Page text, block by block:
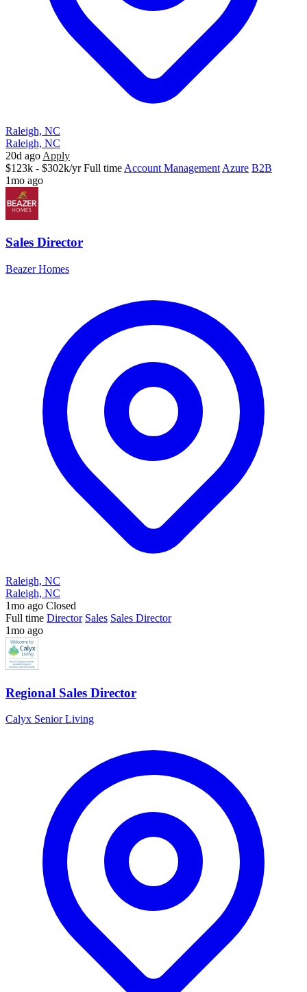
Raleigh, NC
Raleigh, NC
20d ago Apply
$123k - $302k/yr Full time Account Management Azure B2B
1mo ago
Sales Director
Beazer Homes
Raleigh, NC
Raleigh, NC
1mo ago Closed
Full time Director Sales Sales Director
1mo ago
Regional Sales Director
Calyx Senior Living